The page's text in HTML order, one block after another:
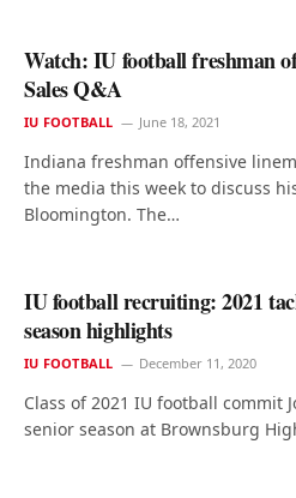
Watch: IU football freshman
Sales Q&A
IU FOOTBALL June 18, 2021
Indiana freshman offensive
the media this week to discuss
Bloomington. The…
IU football recruiting: 2021
season highlights
IU FOOTBALL December 11, 2020
Class of 2021 IU football commit
senior season at Brownsburg